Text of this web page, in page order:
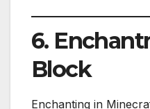
6.
Block
Enchanting in